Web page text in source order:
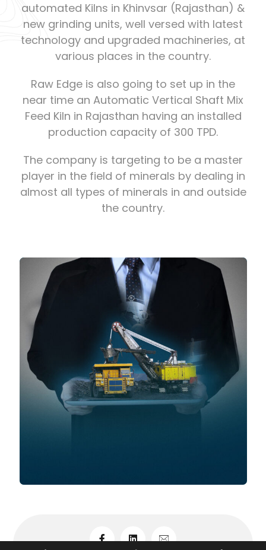
automated Kilns in Khinvsar (Rajasthan) &
new grinding units, well versed with latest
technology and upgraded machineries, at
various places in the country.
Raw Edge is also going to set up in the
near time an Automatic Vertical Shaft Mix
Feed Kiln in Rajasthan having an installed
production capacity of 300 TPD.
The company is targeting to be a master
player in the field of minerals by dealing in
almost all types of minerals in and outside
the country.